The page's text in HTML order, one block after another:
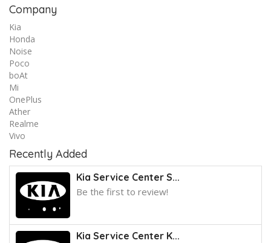
Company
Kia
Honda
Noise
Poco
boAt
Mi
OnePlus
Ather
Realme
Vivo
Recently Added
Kia Service Center S...
Be the first to review!
Kia Service Center K...